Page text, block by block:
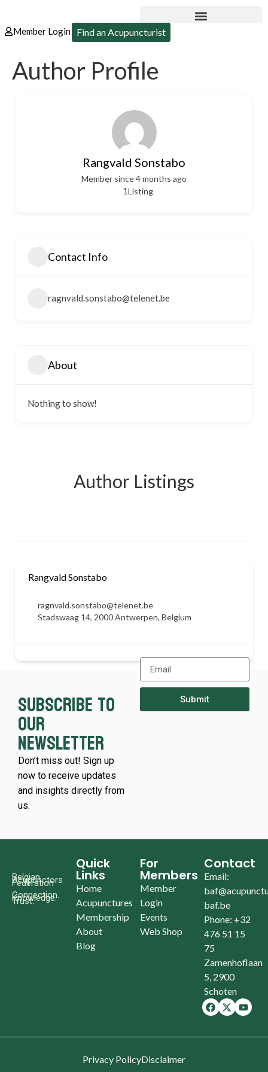
Member Login Find an Acupuncturist
Author Profile
Rangvald Sonstabo
Member since 4 months ago
1Listing
Contact Info
ragnvald.sonstabo@telenet.be
About
Nothing to show!
Author Listings
Rangvald Sonstabo
ragnvald.sonstabo@telenet.be
Stadswaag 14, 2000 Antwerpen, Belgium
Subscribe to
our
newsletter
Don’t miss out! Sign up
now to receive updates
and insights directly from
us.
Submit
Belgian
Acupunctors
Federation
Connection.
Knowledge.
Trust.
Quick
Links
Home
Acupunctures
Membership
About
Blog
For
Members
Member
Login
Events
Web Shop
Contact
Email:
baf.be
Phone: +32
476 51 15
75
Zamenhoflaan
5, 2900
Schoten
Privacy PolicyDisclaimer